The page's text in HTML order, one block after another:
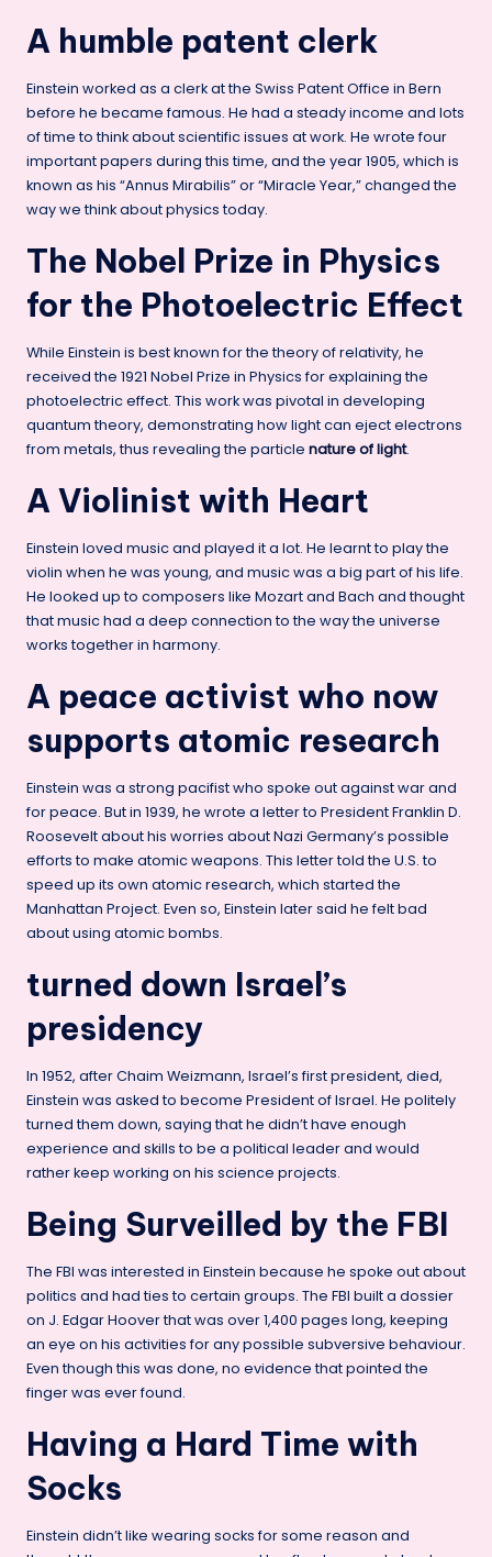
A humble patent clerk
Einstein worked as a clerk at the Swiss Patent Office in Bern
before he became famous. He had a steady income and lots
of time to think about scientific issues at work. He wrote four
important papers during this time, and the year 1905, which is
known as his “Annus Mirabilis” or “Miracle Year,” changed the
way we think about physics today.
The Nobel Prize in Physics
for the Photoelectric Effect
While Einstein is best known for the theory of relativity, he
received the 1921 Nobel Prize in Physics for explaining the
photoelectric effect. This work was pivotal in developing
quantum theory, demonstrating how light can eject electrons
from metals, thus revealing the particle nature of light.
A Violinist with Heart
Einstein loved music and played it a lot. He learnt to play the
violin when he was young, and music was a big part of his life.
He looked up to composers like Mozart and Bach and thought
that music had a deep connection to the way the universe
works together in harmony.
A peace activist who now
supports atomic research
Einstein was a strong pacifist who spoke out against war and
for peace. But in 1939, he wrote a letter to President Franklin D.
Roosevelt about his worries about Nazi Germany’s possible
efforts to make atomic weapons. This letter told the U.S. to
speed up its own atomic research, which started the
Manhattan Project. Even so, Einstein later said he felt bad
about using atomic bombs.
turned down Israel’s
presidency
In 1952, after Chaim Weizmann, Israel’s first president, died,
Einstein was asked to become President of Israel. He politely
turned them down, saying that he didn’t have enough
experience and skills to be a political leader and would
rather keep working on his science projects.
Being Surveilled by the FBI
The FBI was interested in Einstein because he spoke out about
politics and had ties to certain groups. The FBI built a dossier
on J. Edgar Hoover that was over 1,400 pages long, keeping
an eye on his activities for any possible subversive behaviour.
Even though this was done, no evidence that pointed the
finger was ever found.
Having a Hard Time with
Socks
Einstein didn’t like wearing socks for some reason and